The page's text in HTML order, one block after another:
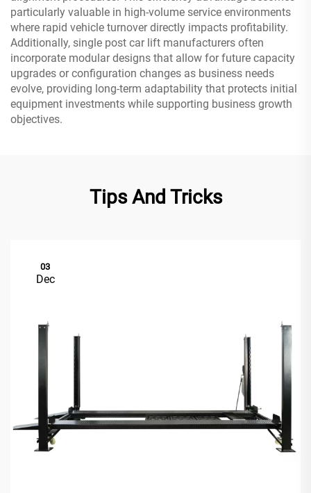
particularly valuable in high-volume service environments
where rapid vehicle turnover directly impacts profitability.
Additionally, single post car lift manufacturers often
incorporate modular designs that allow for future capacity
upgrades or configuration changes as business needs
evolve, providing long-term adaptability that protects initial
equipment investments while supporting business growth
objectives.
Tips And Tricks
03
Dec